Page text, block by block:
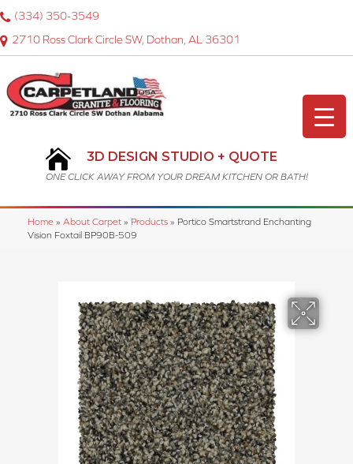
2710 Ross Clark Circle SW, Dothan, AL 36301
(334) 350-3549
3D DESIGN STUDIO + QUOTE
ONE CLICK AWAY FROM YOUR DREAM KITCHEN OR BATH!
Home » About Carpet » Products » Portico Smartstrand Enchanting
Vision Foxtail BP90B-509